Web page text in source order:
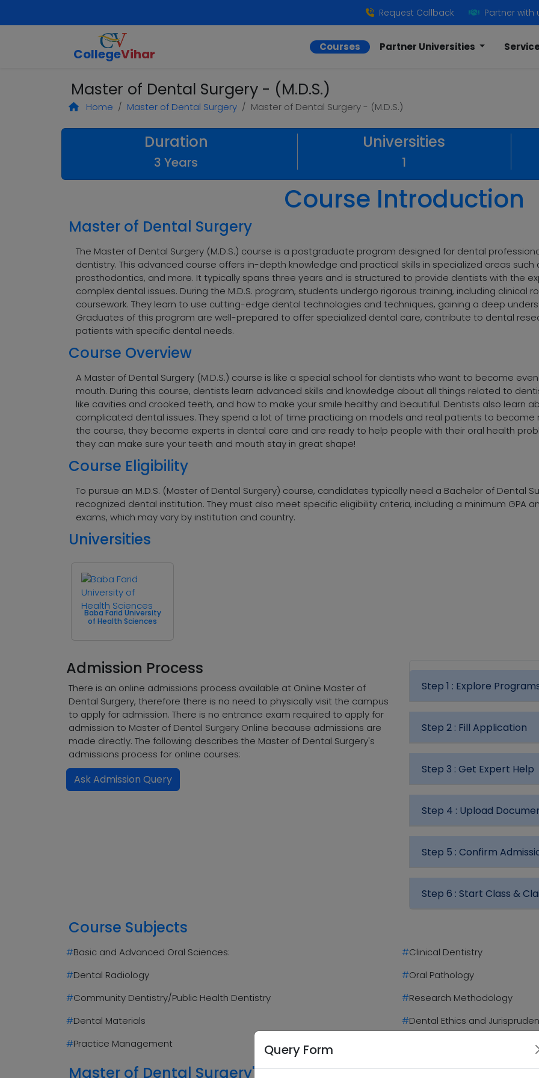
Query Form
Request Callback Partner with
CollegeVihar Courses Partner Universities
Master of Dental Surgery - (M.D.S.)
Home Master of Dental Surgery Master of Dental Surgery - (M.D.S.)
Duration
3 Years
Universities
1
Course Introduction
Master of Dental Surgery
The Master of Dental Surgery (M.D.S.) course is a postgraduate program designed for dental
dentistry. This advanced course offers in-depth knowledge and practical skills in specialized areas
prosthodontics, and more. It typically spans three years and is structured to provide dentists with the
complex dental issues. During the M.D.S. program, students undergo rigorous training, including
coursework. They learn to use cutting-edge dental technologies and techniques, gaining a deep
Graduates of this program are well-prepared to offer specialized dental care, contribute to dental
patients with specific dental needs.
Course Overview
A Master of Dental Surgery (M.D.S.) course is like a special school for dentists who want to become
mouth. During this course, dentists learn advanced skills and knowledge about all things related to
like cavities and crooked teeth, and how to make your smile healthy and beautiful. Dentists also learn
complicated dental issues. They spend a lot of time practicing on models and real patients to
the course, they become experts in dental care and are ready to help people with their oral health
they can make sure your teeth and mouth stay in great shape!
Course Eligibility
To pursue an M.D.S. (Master of Dental Surgery) course, candidates typically need a Bachelor of Dental
recognized dental institution. They must also meet specific eligibility criteria, including a minimum GPA
exams, which may vary by institution and country.
Universities
Baba Farid University
of Health Sciences
Admission Process
There is an online admissions process available at Online Master of
Dental Surgery, therefore there is no need to physically visit the campus
to apply for admission. There is no entrance exam required to apply for
admission to Master of Dental Surgery Online because admissions are
made directly. The following describes the Master of Dental Surgery's
admissions process for online courses:
Ask Admission Query
Step 1 : Explore
Step 2 : Fill Application
Step 3 : Get Expert Help
Step 4 : Upload
Step 5 : Confirm
Step 6 : Start Class &
Course Subjects
#Basic and Advanced Oral Sciences: #Clinical Dentistry
#Dental Radiology #Oral Pathology
#Community Dentistry/Public Health Dentistry #Research Methodology
#Dental Materials #Dental Ethics and
#Practice Management
Master of Dental Surgery's Highlights